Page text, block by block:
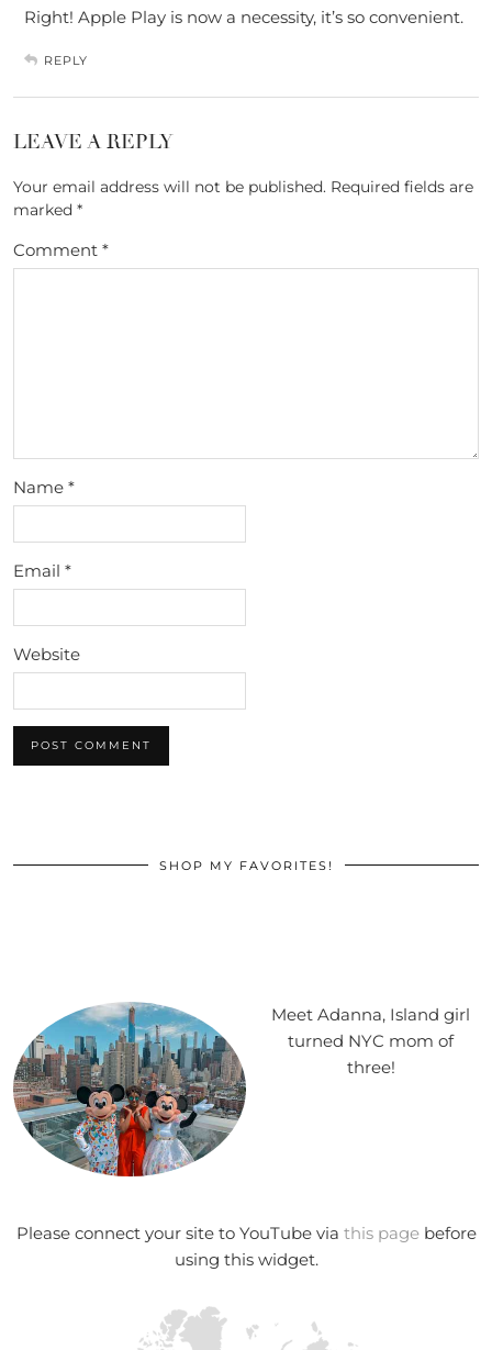
Right! Apple Play is now a necessity, it’s so convenient.
REPLY
LEAVE A REPLY
Your email address will not be published. Required fields are
marked *
Comment *
Name *
Email *
Website
SHOP MY FAVORITES!
Meet Adanna, Island girl
turned NYC mom of
three!
Please connect your site to YouTube via this pagebefore
using this widget.